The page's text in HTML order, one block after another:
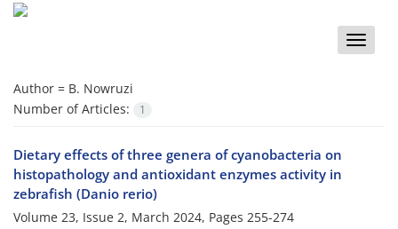
Toggle
Author = B. Nowruzi
Number of Articles:
1
Dietary effects of three genera of cyanobacteria on
histopathology and antioxidant enzymes activity in
zebrafish (Danio rerio)
Volume 23, Issue 2, March 2024, Pages 255-274